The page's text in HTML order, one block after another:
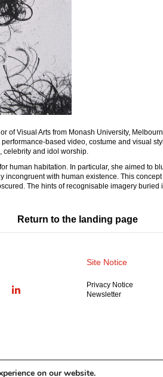
of Visual Arts from Monash University,
based video, costume and visual
celebrity and idol worship.
human habitation. In particular, she aimed to
with human existence. This
The hints of recognisable imagery
Return to the landing page
Site Notice
Privacy Notice
Newsletter
on our website.